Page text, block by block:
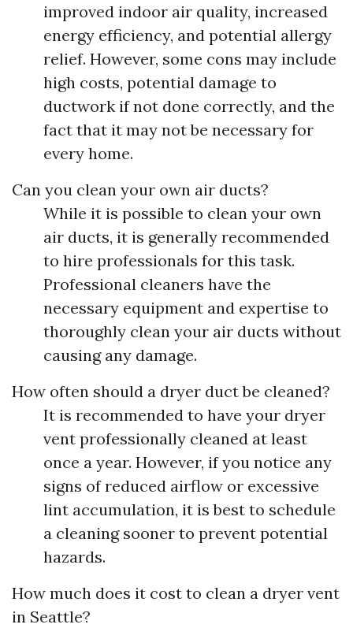
improved indoor air quality, increased
energy efficiency, and potential allergy
relief. However, some cons may include
high costs, potential damage to
ductwork if not done correctly, and the
fact that it may not be necessary for
every home.
Can you clean your own air ducts?
While it is possible to clean your own
air ducts, it is generally recommended
to hire professionals for this task.
Professional cleaners have the
necessary equipment and expertise to
thoroughly clean your air ducts without
causing any damage.
How often should a dryer duct be cleaned?
It is recommended to have your dryer
vent professionally cleaned at least
once a year. However, if you notice any
signs of reduced airflow or excessive
lint accumulation, it is best to schedule
a cleaning sooner to prevent potential
hazards.
How much does it cost to clean a dryer vent
in Seattle?